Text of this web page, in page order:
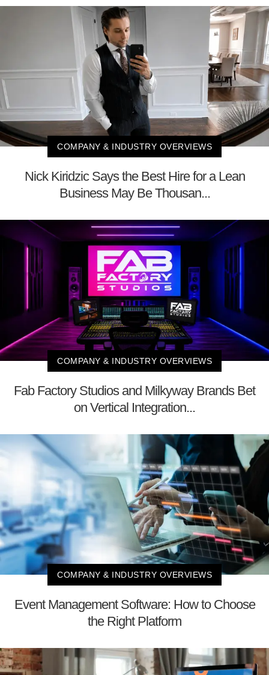
COMPANY & INDUSTRY OVERVIEWS
Nick Kiridzic Says the Best Hire for a Lean
Business May Be Thousan...
COMPANY & INDUSTRY OVERVIEWS
Fab Factory Studios and Milkyway Brands Bet
on Vertical Integration...
COMPANY & INDUSTRY OVERVIEWS
Event Management Software: How to Choose
the Right Platform